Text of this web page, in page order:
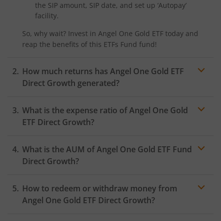
the SIP amount, SIP date, and set up ‘Autopay’
facility.
So, why wait? Invest in Angel One Gold ETF today and
reap the benefits of this ETFs Fund fund!
How much returns has Angel One Gold ETF
Direct Growth generated?
What is the expense ratio ofAngel One Gold
ETF Direct Growth?
Expense ratio
What is the AUM ofAngel One Gold ETF Fund
Direct Growth?
How to redeem or withdraw money from
Angel One Gold ETF Direct Growth?